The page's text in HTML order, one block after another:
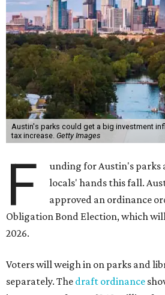
Austin's parks could get a big investment
tax increase. Getty Images
F
unding for Austin's parks
locals' hands this fall.
approved an ordinance
Obligation Bond Election, which
2026.
Voters will weigh in on parks and
separately. The draft ordinance